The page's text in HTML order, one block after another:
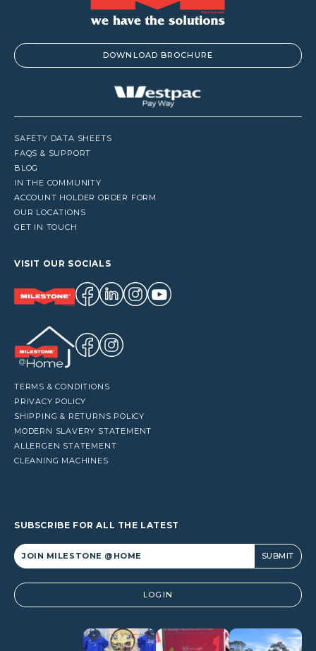
DOWNLOAD BROCHURE
SAFETY DATA SHEETS
FAQS & SUPPORT
BLOG
IN THE COMMUNITY
ACCOUNT HOLDER ORDER FORM
OUR LOCATIONS
GET IN TOUCH
VISIT OUR SOCIALS
TERMS & CONDITIONS
PRIVACY POLICY
SHIPPING & RETURNS POLICY
MODERN SLAVERY STATEMENT
ALLERGEN STATEMENT
CLEANING MACHINES
SUBSCRIBE FOR ALL THE LATEST
Alternative: LOGIN